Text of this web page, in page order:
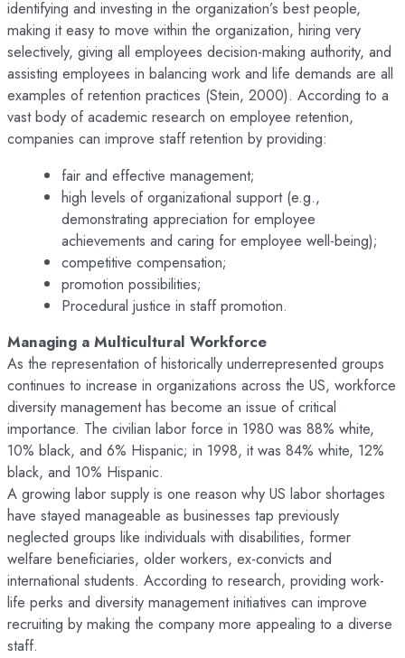
identifying and investing in the organization’s best people,
making it easy to move within the organization, hiring very
selectively, giving all employees decision-making authority, and
assisting employees in balancing work and life demands are all
examples of retention practices (Stein, 2000). According to a
vast body of academic research on employee retention,
companies can improve staff retention by providing:
fair and effective management;
high levels of organizational support (e.g.,
demonstrating appreciation for employee
achievements and caring for employee well-being);
competitive compensation;
promotion possibilities;
Procedural justice in staff promotion.
Managing a Multicultural Workforce
As the representation of historically underrepresented groups
continues to increase in organizations across the US, workforce
diversity management has become an issue of critical
importance. The civilian labor force in 1980 was 88% white,
10% black, and 6% Hispanic; in 1998, it was 84% white, 12%
black, and 10% Hispanic.
A growing labor supply is one reason why US labor shortages
have stayed manageable as businesses tap previously
neglected groups like individuals with disabilities, former
welfare beneficiaries, older workers, ex-convicts and
international students. According to research, providing work-
life perks and diversity management initiatives can improve
recruiting by making the company more appealing to a diverse
staff.